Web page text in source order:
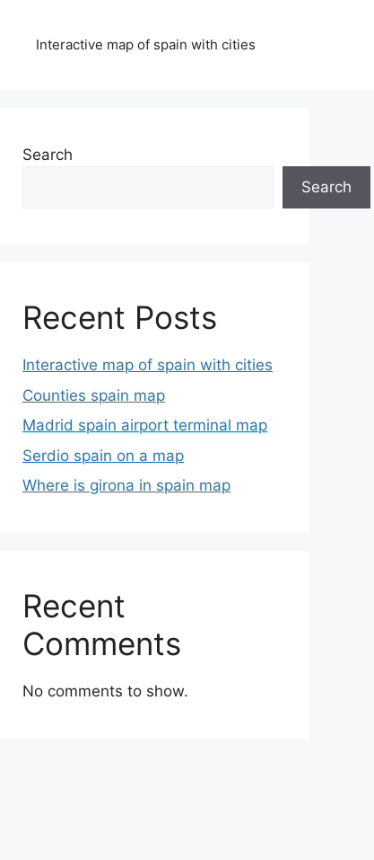
Interactive map of spain with cities
Search
Search
Recent Posts
Interactive map of spain with cities
Counties spain map
Madrid spain airport terminal map
Serdio spain on a map
Where is girona in spain map
Recent
Comments
No comments to show.